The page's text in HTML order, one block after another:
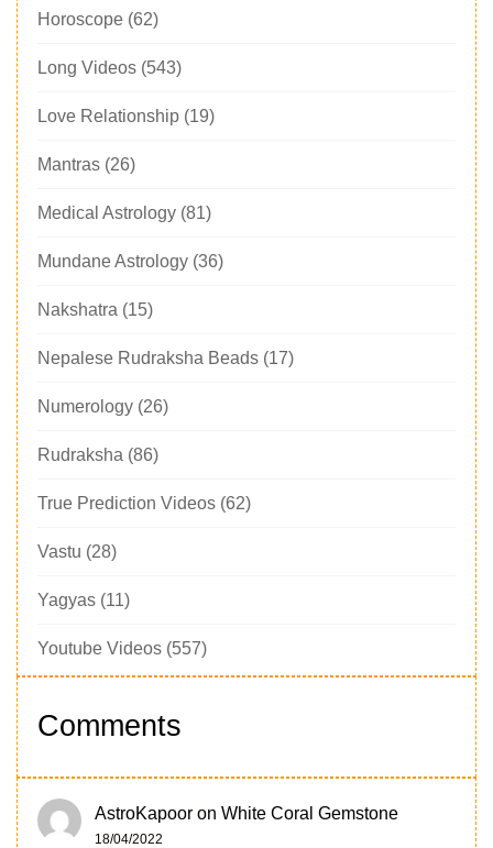
Horoscope (62)
Long Videos (543)
Love Relationship (19)
Mantras (26)
Medical Astrology (81)
Mundane Astrology (36)
Nakshatra (15)
Nepalese Rudraksha Beads (17)
Numerology (26)
Rudraksha (86)
True Prediction Videos (62)
Vastu (28)
Yagyas (11)
Youtube Videos (557)
Comments
AstroKapoor on White Coral Gemstone
18/04/2022